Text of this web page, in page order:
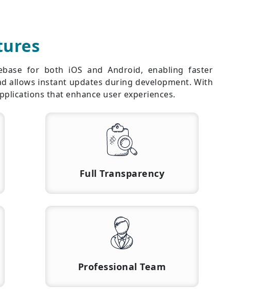
for both iOS and Android, enabling faster
allows instant updates during development. With
that enhance user experiences.
Full Transparency
Professional Team